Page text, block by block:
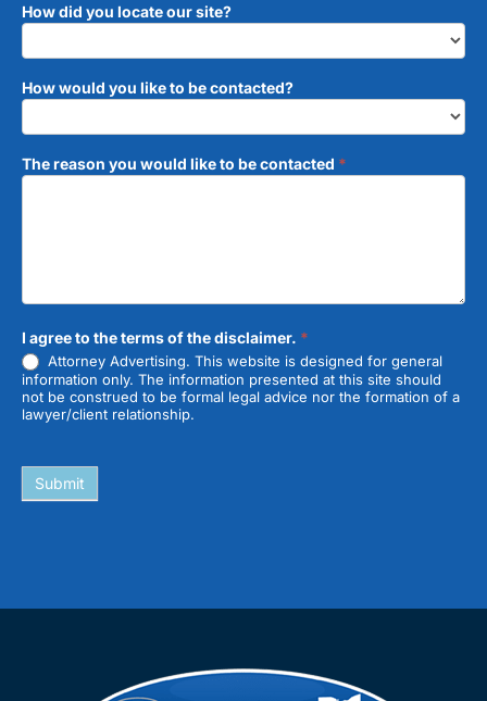
How did you locate our site?
How would you like to be contacted?
The reason you would like to be contacted *
I agree to the terms of the disclaimer. *
Attorney Advertising. This website is designed for general
information only. The information presented at this site should
not be construed to be formal legal advice nor the formation of a
lawyer/client relationship.
Submit